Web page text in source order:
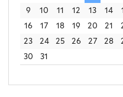
l
9
10 11 12 13 14
16
17 18 19 20 21
23
24 25 26 27 28
30
31